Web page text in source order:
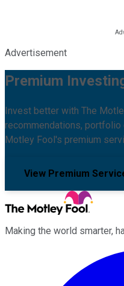
Advertisement
Premium
Invest better with The
recommendations, portfolio
Motley Fool's premium
View Premium
Making the world smarter,